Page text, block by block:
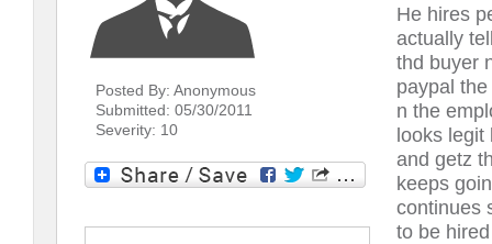
Posted By: Anonymous
Submitted: 05/30/2011
Severity: 10
He hires
actually
thd buyer
paypal
n the
looks legit
and getz
keeps
continues
to be